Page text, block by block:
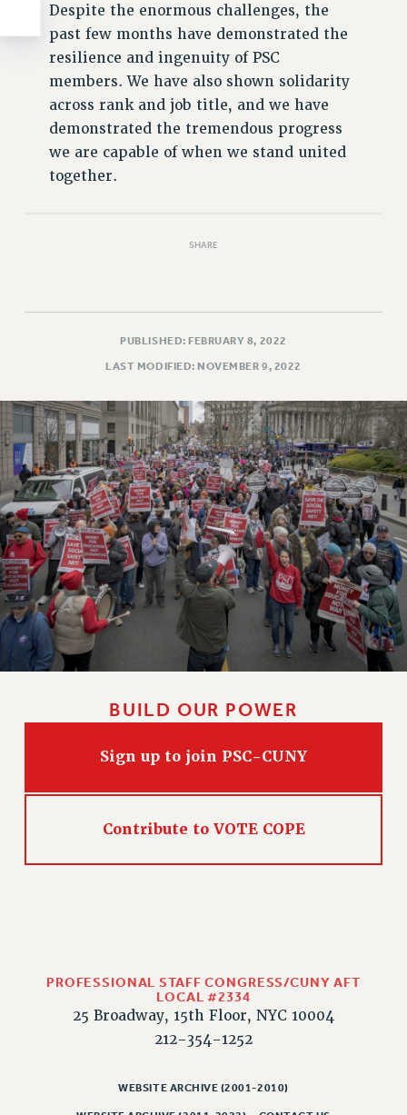
Despite the enormous challenges, the
past few months have demonstrated the
resilience and ingenuity of PSC
members. We have also shown solidarity
across rank and job title, and we have
demonstrated the tremendous progress
we are capable of when we stand united
together.
SHARE
PUBLISHED: FEBRUARY 8, 2022
LAST MODIFIED: NOVEMBER 9, 2022
BUILD OUR POWER
Sign up to join PSC-CUNY
Contribute to VOTE COPE
PROFESSIONAL STAFF CONGRESS/CUNY AFT
LOCAL #2334
25 Broadway, 15th Floor, NYC 10004
212-354-1252
WEBSITE ARCHIVE (2001-2010)